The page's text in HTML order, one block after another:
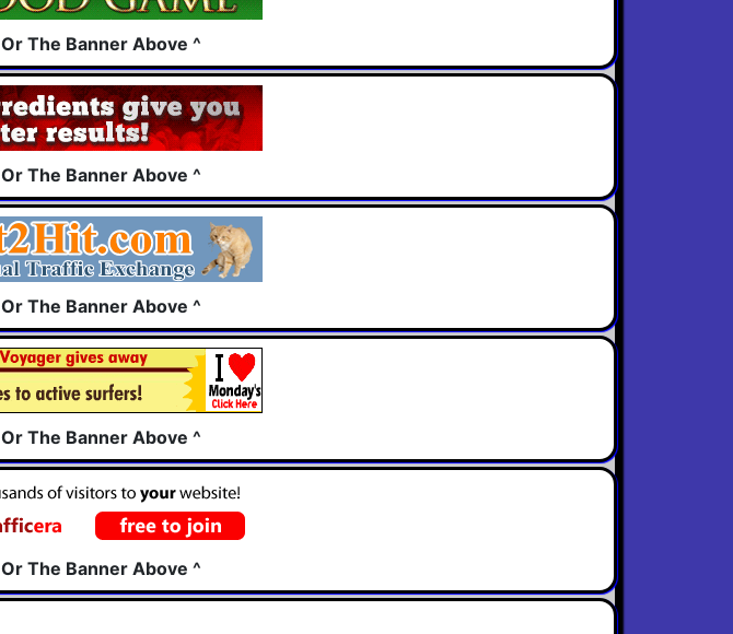
Or The Banner Above ^
Or The Banner Above ^
Or The Banner Above ^
Or The Banner Above ^
Or The Banner Above ^